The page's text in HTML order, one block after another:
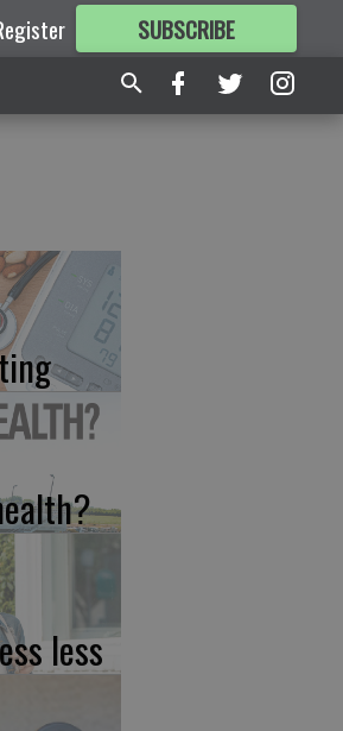
SUBSCRIBE
FORMORE GREAT CONTENT
less